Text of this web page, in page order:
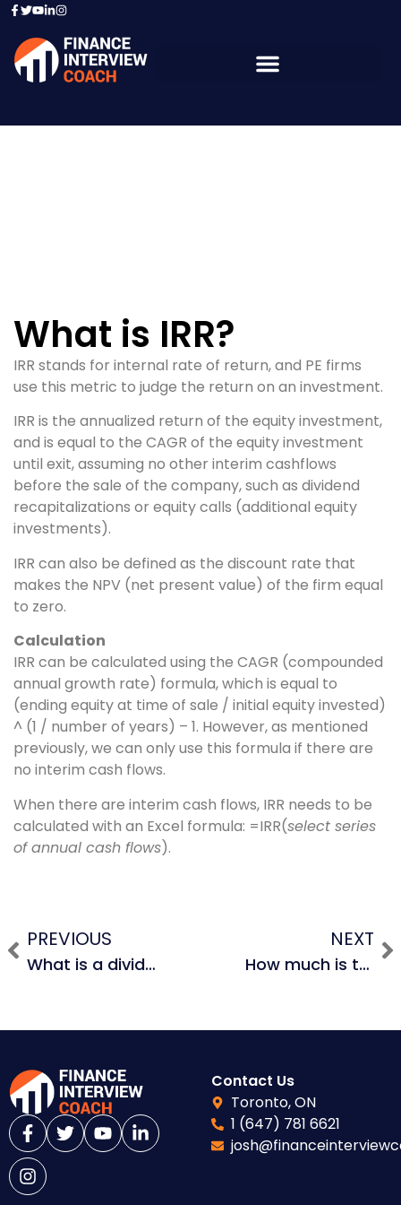
What is IRR?
IRR stands for internal rate of return, and PE firms
use this metric to judge the return on an investment.
IRR is the annualized return of the equity investment,
and is equal to the CAGR of the equity investment
until exit, assuming no other interim cashflows
before the sale of the company, such as dividend
recapitalizations or equity calls (additional equity
investments).
IRR can also be defined as the discount rate that
makes the NPV (net present value) of the firm equal
to zero.
Calculation
IRR can be calculated using the CAGR (compounded
annual growth rate) formula, which is equal to
(ending equity at time of sale / initial equity invested)
^ (1 / number of years) – 1. However, as mentioned
previously, we can only use this formula if there are
no interim cash flows.
When there are interim cash flows, IRR needs to be
calculated with an Excel formula: =IRR(select series
of annual cash flows).
PREVIOUS
What is a dividend recapitalization and why do PE firms use them?
NEXT
How much is the coffee shop market worth in New York City?
Contact Us
Toronto, ON
1 (647) 781 6621